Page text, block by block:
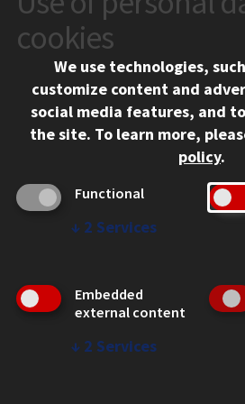
10 West 35th Street
Chicago, IL 60616
312.567.3000
Contact Us
Social Media
Facebook
Instagram
LinkedIn
Twitter
YouTube
CAMPUS
Emergency Information
Employment
WEB LINKS
cookies
We use technologies,
customize content and
social media features, and
the site. To learn more,
policy.
Functional
↓ 2 Services
Embedded
external content
↓ 2 Services